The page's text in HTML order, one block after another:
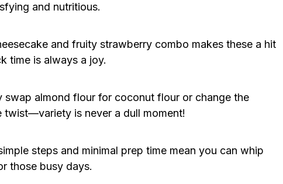
and nutritious.
and fruity strawberry combo makes these a hit
time is always a joy.
swap almond flour for coconut flour or change the
is never a dull moment!
steps and minimal prep time mean you can whip
those busy days.